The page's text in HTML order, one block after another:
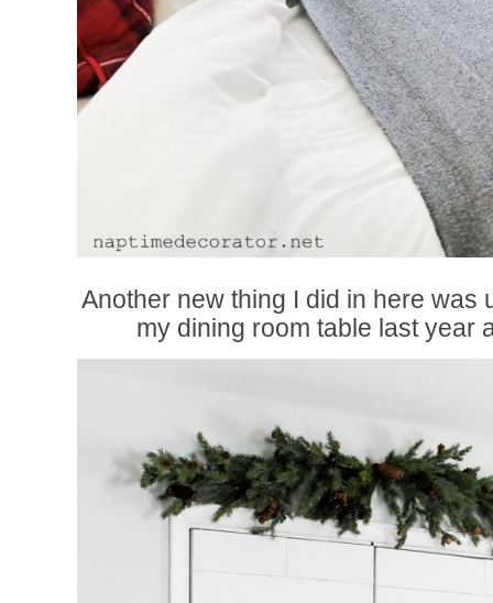
Another new thing I did in here was
my dining room table last year